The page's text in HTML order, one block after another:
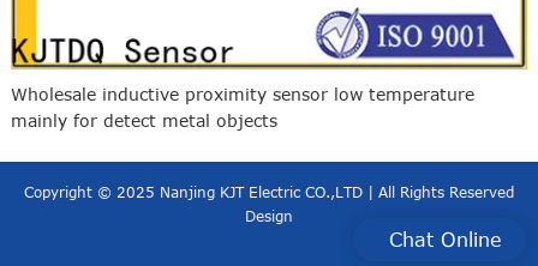
Wholesale inductive proximity sensor low temperature
mainly for detect metal objects
Copyright © 2025 Nanjing KJT Electric CO.,LTD | All Rights Reserved
Design
Chat Online